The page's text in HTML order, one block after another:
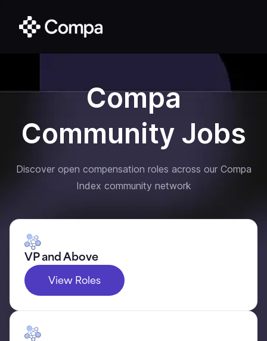
Compa
Community Jobs
Discover open compensation roles across our Compa
Index community network
VP and Above
View Roles